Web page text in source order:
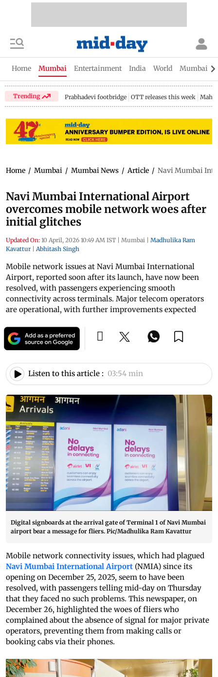
Home Mumbai Entertainment India World Mumbai
Trending Prabhadevi footbridge OTT releases this week
Home / Mumbai / Mumbai News / Article / Navi Mumbai
Navi Mumbai International Airport
overcomes mobile network woes after
initial glitches
Updated On: 10 April, 2026 10:49 AM IST | Mumbai | Madhulika Ram
Kavattur | Abhitash Singh
Mobile network issues at Navi Mumbai International
Airport, reported soon after its launch, have now been
resolved, with passengers experiencing smooth
connectivity across terminals. Major telecom operators
are operational, with further improvements expected
Listen to this article : 03:54 min
Digital signboards at the arrival gate of Terminal 1 of Navi Mumbai
airport bear a message for fliers. Pic/Madhulika Ram Kavattur
Mobile network connectivity issues, which had plagued
Navi Mumbai International Airport (NMIA) since its
opening on December 25, 2025, seem to have been
resolved, with passengers telling mid-day on Thursday
that they faced no such problems. This newspaper, on
December 26, highlighted the woes of fliers who
complained about the absence of signal for major private
operators, preventing them from making calls or
booking cabs via their phones.